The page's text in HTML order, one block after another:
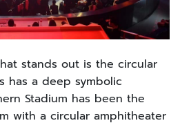
stands out is the circular
has a deep symbolic
Stadium has been the
with a circular amphitheater